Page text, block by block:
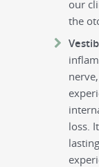
our
the
loss.